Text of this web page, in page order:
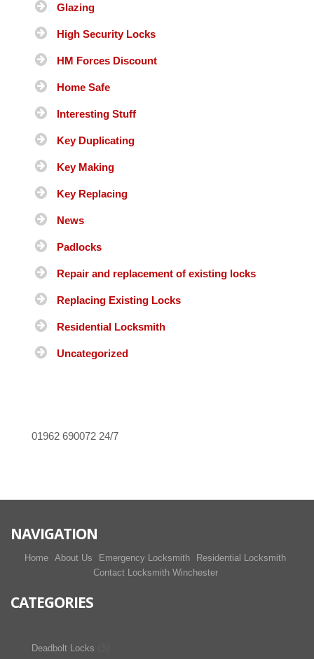
Glazing
High Security Locks
HM Forces Discount
Home Safe
Interesting Stuff
Key Duplicating
Key Making
Key Replacing
News
Padlocks
Repair and replacement of existing locks
Replacing Existing Locks
Residential Locksmith
Uncategorized
01962 690072 24/7
NAVIGATION
Home About Us Emergency Locksmith
Residential Locksmith
Contact Locksmith Winchester
CATEGORIES
Deadbolt Locks